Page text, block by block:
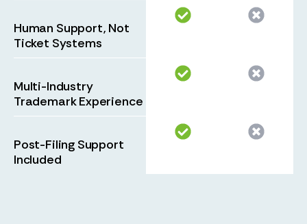
Human Support, Not
Ticket Systems
Multi-Industry
Trademark Experience
Post-Filing Support
Included